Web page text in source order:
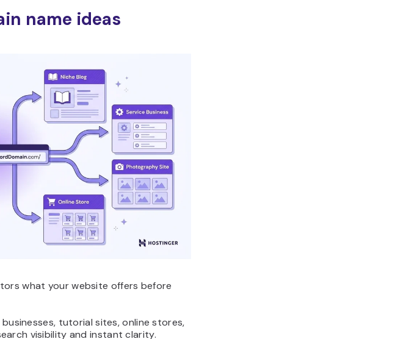
name ideas
what your website offers before
tutorial sites, online stores,
visibility and instant clarity.